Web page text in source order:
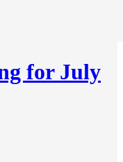
for July